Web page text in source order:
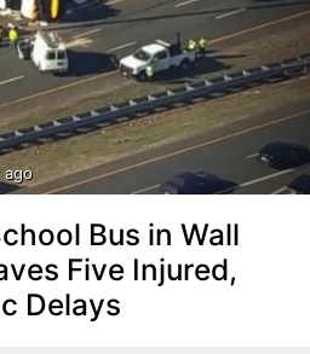
ago
Bus in Wall
Five Injured,
Delays